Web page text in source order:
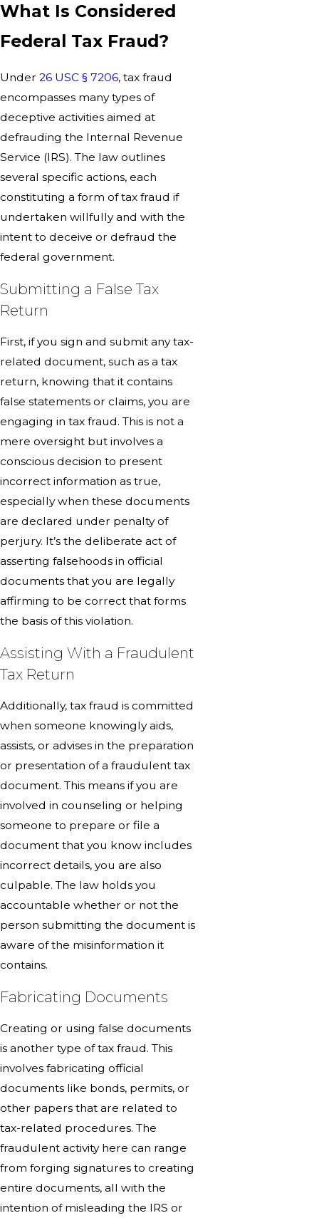
What Is Considered
Federal Tax Fraud?
Under 26 USC § 7206, tax fraud
encompasses many types of
deceptive activities aimed at
defrauding the Internal Revenue
Service (IRS). The law outlines
several specific actions, each
constituting a form of tax fraud if
undertaken willfully and with the
intent to deceive or defraud the
federal government.
Submitting a False Tax
Return
First, if you sign and submit any tax-
related document, such as a tax
return, knowing that it contains
false statements or claims, you are
engaging in tax fraud. This is not a
mere oversight but involves a
conscious decision to present
incorrect information as true,
especially when these documents
are declared under penalty of
perjury. It’s the deliberate act of
asserting falsehoods in official
documents that you are legally
affirming to be correct that forms
the basis of this violation.
Assisting With a Fraudulent
Tax Return
Additionally, tax fraud is committed
when someone knowingly aids,
assists, or advises in the preparation
or presentation of a fraudulent tax
document. This means if you are
involved in counseling or helping
someone to prepare or file a
document that you know includes
incorrect details, you are also
culpable. The law holds you
accountable whether or not the
person submitting the document is
aware of the misinformation it
contains.
Fabricating Documents
Creating or using false documents
is another type of tax fraud. This
involves fabricating official
documents like bonds, permits, or
other papers that are related to
tax-related procedures. The
fraudulent activity here can range
from forging signatures to creating
entire documents, all with the
intention of misleading the IRS or